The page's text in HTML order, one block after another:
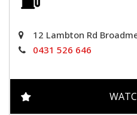
12 Lambton Rd
0431 526 646